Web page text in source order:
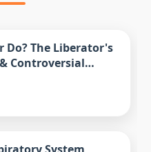
Do? The Liberator's
Controversial